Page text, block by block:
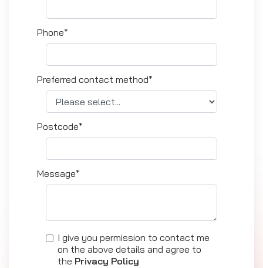
Phone*
Preferred contact method*
Postcode*
Message*
I give you permission to contact me
on the above details and agree to
the Privacy Policy